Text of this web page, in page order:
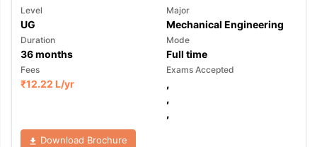
Level
UG
Major
Mechanical Engineering
Duration
36months
Mode
Full time
Fees
₹12.22 L/yr
Exams Accepted
,
,
,
Download Brochure